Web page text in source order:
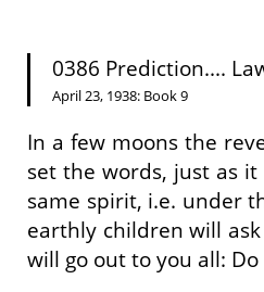
0386 Prediction....
April 23, 1938: Book 9
In a few moons the
set the words, just as
same spirit, i.e. under
earthly children will
will go out to you all: